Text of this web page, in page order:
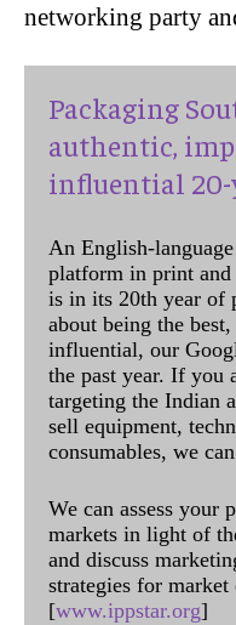
networking party
Packaging
authentic,
influential 20-
An English-
platform in print and
is in its 20th year of
about being the
influential, our
the past year. If you
targeting the Indian
sell equipment,
consumables, we
We can assess your
markets in light of
and discuss
strategies for
[www.ippstar.org]